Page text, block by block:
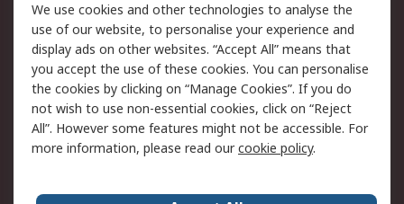
Legal
Cookie Policy
Email Security
Privacy Policy -
Updated
Website Terms
Terms and Conditions
of Sale
We use cookies and other technologies to analyse the
use of our website, to personalise your experience and
display ads on other websites. “Accept All” means that
you accept the use of these cookies. You can personalise
the cookies by clicking on “Manage Cookies”. If you do
not wish to use non-essential cookies, click on “Reject
All”. However some features might not be accessible. For
more information, please read ourcookie policy.